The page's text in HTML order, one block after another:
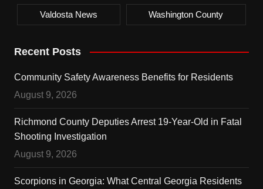
Valdosta News Washington County
Recent Posts
Community Safety Awareness Benefits for Residents
August 9, 2026
Richmond County Deputies Arrest 19-Year-Old in Fatal
Shooting Investigation
August 9, 2026
Scorpions in Georgia: What Central Georgia Residents